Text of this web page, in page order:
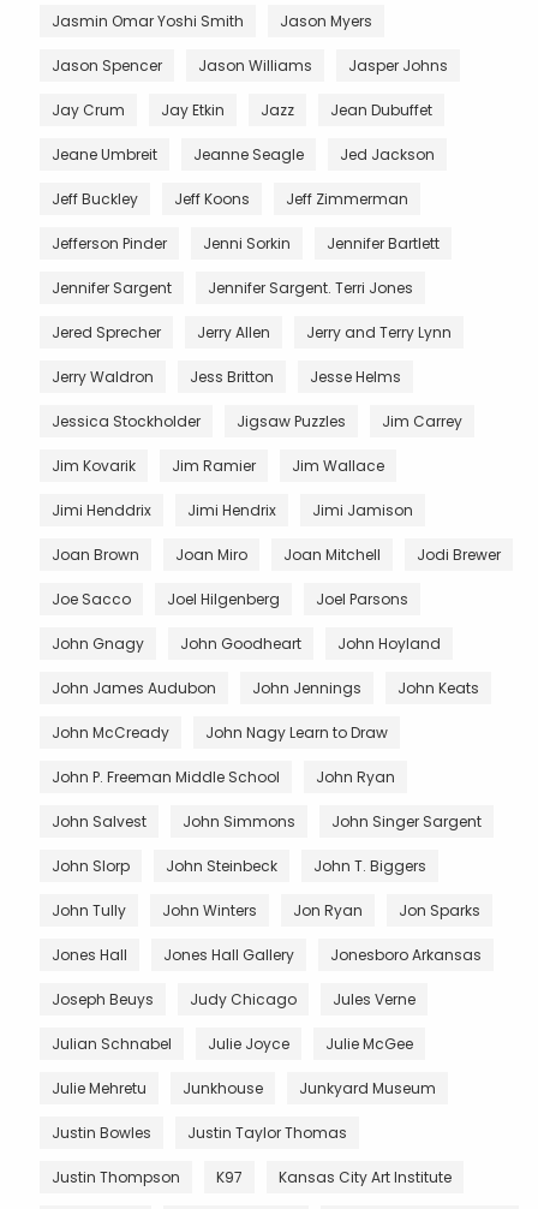
Jasmin Omar Yoshi Smith Jason Myers
Jason Spencer Jason Williams Jasper Johns
Jay Crum Jay Etkin Jazz Jean Dubuffet
Jeane Umbreit Jeanne Seagle Jed Jackson
Jeff Buckley Jeff Koons Jeff Zimmerman
Jefferson Pinder Jenni Sorkin Jennifer Bartlett
Jennifer Sargent Jennifer Sargent. Terri Jones
Jered Sprecher Jerry Allen Jerry and Terry Lynn
Jerry Waldron Jess Britton Jesse Helms
Jessica Stockholder Jigsaw Puzzles Jim Carrey
Jim Kovarik Jim Ramier Jim Wallace
Jimi Henddrix Jimi Hendrix Jimi Jamison
Joan Brown Joan Miro Joan Mitchell Jodi Brewer
Joe Sacco Joel Hilgenberg Joel Parsons
John Gnagy John Goodheart John Hoyland
John James Audubon John Jennings John Keats
John McCready John Nagy Learn to Draw
John P. Freeman Middle School John Ryan
John Salvest John Simmons John Singer Sargent
John Slorp John Steinbeck John T. Biggers
John Tully John Winters Jon Ryan Jon Sparks
Jones Hall Jones Hall Gallery Jonesboro Arkansas
Joseph Beuys Judy Chicago Jules Verne
Julian Schnabel Julie Joyce Julie McGee
Julie Mehretu Junkhouse Junkyard Museum
Justin Bowles Justin Taylor Thomas
Justin Thompson K97 Kansas City Art Institute